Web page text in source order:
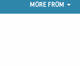
MORE FROM